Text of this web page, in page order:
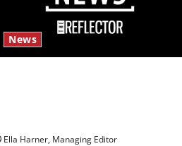
News
Ella Harner, Managing Editor